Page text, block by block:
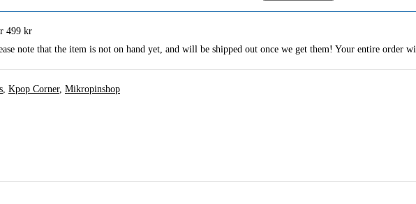
499 kr
note that the item is not on hand yet, and will be shipped out once we get them! Your entire order
, Kpop Corner, Mikropinshop